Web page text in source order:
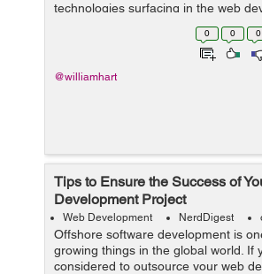
technologies surfacing in the web
are completely changing the face of
development. Now, web
0 0 0
@williamhart
Tips to Ensure the Success of
Development Project
Web Development NerdDigest
Offshore software development is
growing things in the global world. If
considered to outsource your web